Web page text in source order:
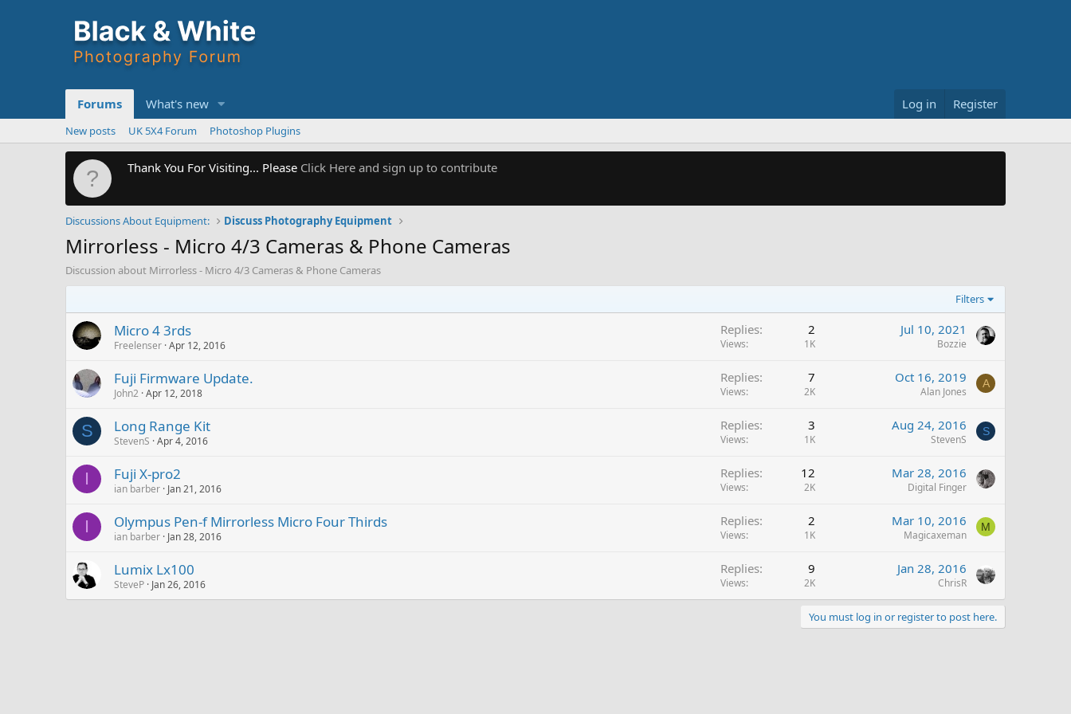
Forums What's new Log in Register
New posts UK 5X4 Forum Photoshop Plugins
Thank You For Visiting... Please Click Here and sign up to contribute
Discussions About Equipment: Discuss Photography Equipment
Mirrorless - Micro 4/3 Cameras & Phone Cameras
Discussion about Mirrorless - Micro 4/3 Cameras & Phone Cameras
Filters
Micro 4 3rds
Freelenser Apr 12, 2016
Replies 2
Views 1K
Jul 10, 2021
Bozzie
Fuji Firmware Update.
John2 Apr 12, 2018
Replies 7
Views 2K
Oct 16, 2019
Alan Jones
A
S Long Range Kit
StevenS Apr 4, 2016
Replies 3
Views 1K
Aug 24, 2016
StevenS
S
I Fuji X-pro2
ian barber Jan 21, 2016
Replies 12
Views 2K
Mar 28, 2016
Digital Finger
I Olympus Pen-f Mirrorless Micro Four Thirds
ian barber Jan 28, 2016
Replies 2
Views 1K
Mar 10, 2016
Magicaxeman
M
Lumix Lx100
SteveP Jan 26, 2016
Replies 9
Views 2K
Jan 28, 2016
ChrisR
You must log in or register to post here.